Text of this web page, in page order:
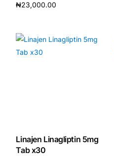
₦23,000.00
Linajen Linagliptin 5mg
Tab x30